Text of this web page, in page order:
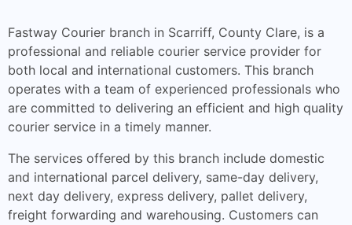
Fastway Courier branch in Scarriff, County Clare, is a
professional and reliable courier service provider for
both local and international customers. This branch
operates with a team of experienced professionals who
are committed to delivering an efficient and high quality
courier service in a timely manner.
The services offered by this branch include domestic
and international parcel delivery, same-day delivery,
next day delivery, express delivery, pallet delivery,
freight forwarding and warehousing. Customers can